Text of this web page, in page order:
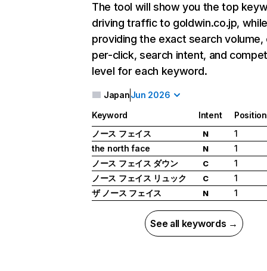
The tool will show you the top
driving traffic to goldwin.co.jp,
providing the exact search
per-click, search intent, and
level for each keyword.
JapanJun 2026
Keyword Intent
Position
ノース フェイス
N
1
the north face
N
1
ノース フェイス ダウン
C
1
ノース フェイス リュック
C
1
ザ ノース フェイス
N 1
See all keywords →